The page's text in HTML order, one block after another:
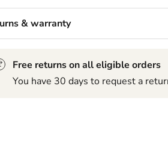
& warranty
Free returns on all eligible orders
You have 30 days to request a